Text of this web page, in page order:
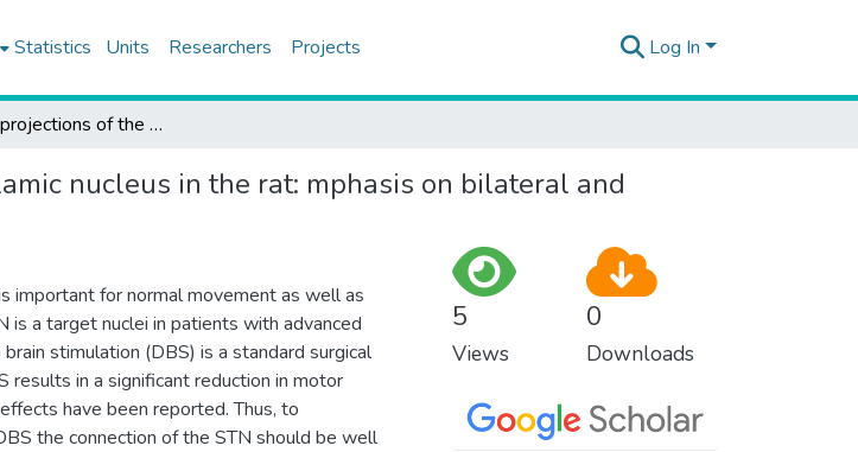
Statistics Units Researchers Projects Log In
Afferent projections of the subthalamic nucleus in the rat: mphasis on bilateral and interhemispheric connections
nucleus in the rat: mphasis on bilateral and
important for normal movement as well as
is a target nuclei in patients with advanced
stimulation (DBS) is a standard surgical
in a significant reduction in motor
have been reported. Thus, to
the connection of the STN should be well
5
Views
0
Downloads